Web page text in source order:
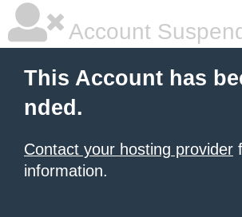
Account
This Account has
nded.
Contact your hosting provider
information.